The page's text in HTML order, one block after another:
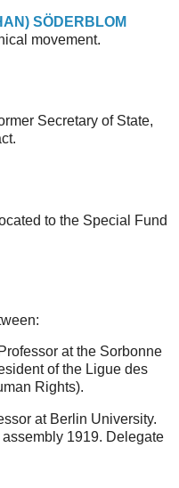
) SÖDERBLOM
movement.
Secretary of State,
to the Special Fund
at the Sorbonne
of the Ligue des
Rights).
at Berlin University.
1919. Delegate